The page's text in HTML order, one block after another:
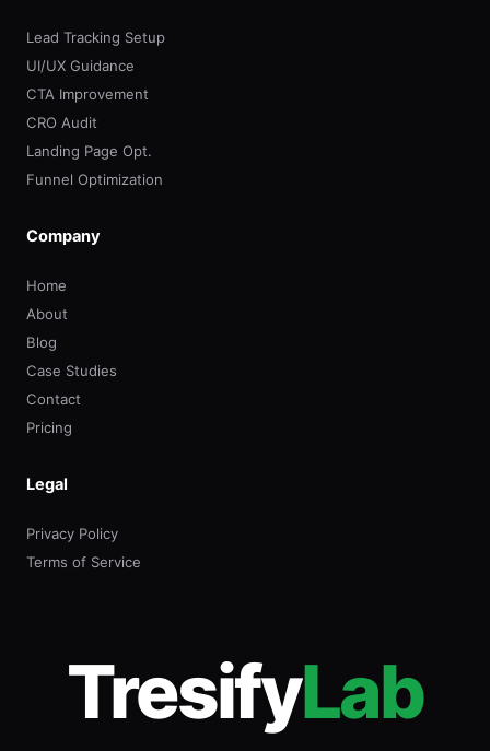
Lead Tracking Setup
UI/UX Guidance
CTA Improvement
CRO Audit
Landing Page Opt.
Funnel Optimization
Company
Home
About
Blog
Case Studies
Contact
Pricing
Legal
Privacy Policy
Terms of Service
TresifyLab